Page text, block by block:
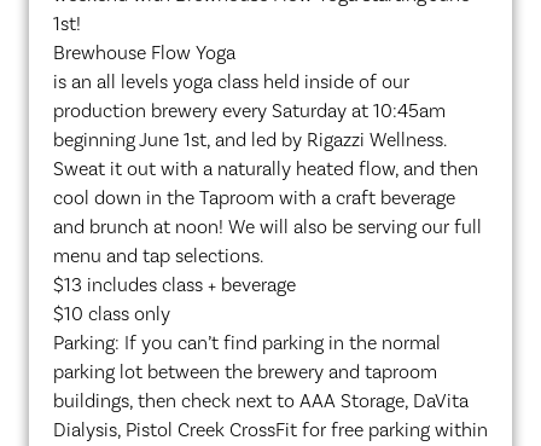
1st!
Brewhouse Flow Yoga
is an all levels yoga class held inside of our
production brewery every Saturday at 10:45am
beginning June 1st, and led by Rigazzi Wellness.
Sweat it out with a naturally heated flow, and then
cool down in the Taproom with a craft beverage
and brunch at noon! We will also be serving our full
menu and tap selections.
$13 includes class + beverage
$10 class only
Parking: If you can’t find parking in the normal
parking lot between the brewery and taproom
buildings, then check next to AAA Storage, DaVita
Dialysis, Pistol Creek CrossFit for free parking within